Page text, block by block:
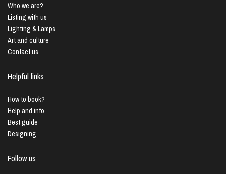
Who we are?
Listing with us
Lighting & Lamps
Art and culture
Contact us
Helpful links
How to book?
Help and info
Best guide
Designing
Follow us